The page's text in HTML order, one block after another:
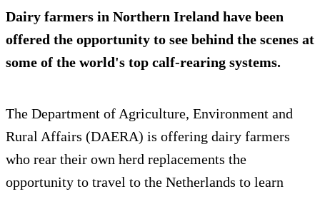
Dairy farmers in Northern Ireland have been
offered the opportunity to see behind the scenes at
some of the world's top calf-rearing systems.
The Department of Agriculture, Environment and
Rural Affairs (DAERA) is offering dairy farmers
who rear their own herd replacements the
opportunity to travel to the Netherlands to learn